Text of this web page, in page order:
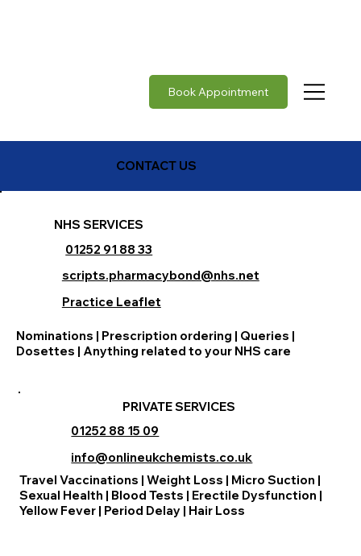
Book Appointment
CONTACT US
NHS SERVICES
01252 91 88 33
scripts.pharmacybond@nhs.net
Practice Leaflet
Nominations | Prescription ordering | Queries |
Dosettes | Anything related to your NHS care
Travel Vaccinations | Weight Loss | Micro Suction |
Sexual Health | Blood Tests | Erectile Dysfunction |
Yellow Fever | Period Delay | Hair Loss
01252 88 15 09
info@onlineukchemists.co.uk
PRIVATE SERVICES